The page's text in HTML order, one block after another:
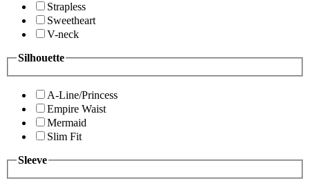
Strapless
Sweetheart
V-neck
Silhouette
A-Line/Princess
Empire Waist
Mermaid
Slim Fit
Sleeve